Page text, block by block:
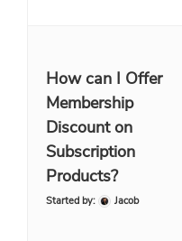
How can I Offer
Membership
Discount on
Subscription
Products?
Started by: Jacob